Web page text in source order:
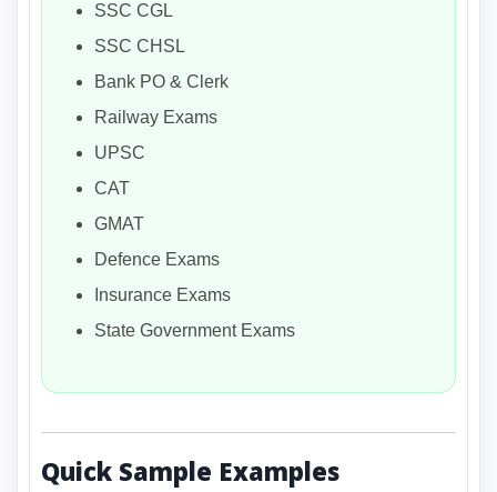
SSC CGL
SSC CHSL
Bank PO & Clerk
Railway Exams
UPSC
CAT
GMAT
Defence Exams
Insurance Exams
State Government Exams
Quick Sample Examples